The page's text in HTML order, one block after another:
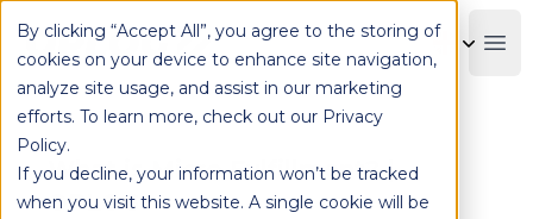
By clicking “Accept All”, you agree to the storing of
cookies on your device to enhance site navigation,
analyze site usage, and assist in our marketing
efforts. To learn more, check out our Privacy
Policy.
If you decline, your information won’t be tracked
when you visit this website. A single cookie will be
OPLOG
What is Micro Fulfillment? |
OPLOG